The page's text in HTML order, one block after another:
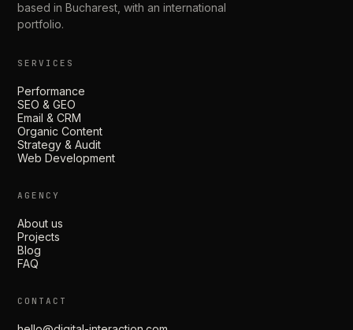
based in Bucharest, with an international
portfolio.
SERVICES
Performance
SEO & GEO
Email & CRM
Organic Content
Strategy & Audit
Web Development
AGENCY
About us
Projects
Blog
FAQ
CONTACT